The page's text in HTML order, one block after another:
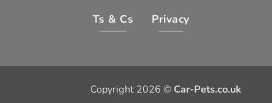
Ts & Cs Privacy
Copyright 2026 © Car-Pets.co.uk